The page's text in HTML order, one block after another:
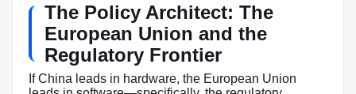
The Policy Architect: The
European Union and the
Regulatory Frontier
If China leads in hardware, the European Union